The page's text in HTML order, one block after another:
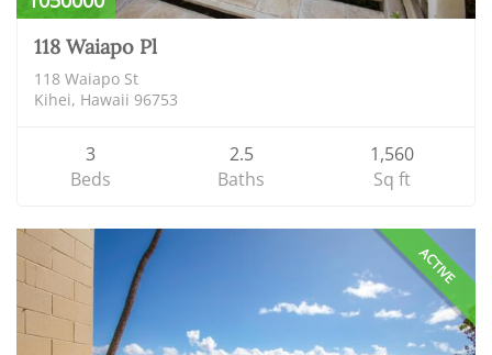
118 Waiapo Pl
118 Waiapo St
Kihei, Hawaii 96753
3
Beds
2.5
Baths
1,560
Sq ft
ACTIVE